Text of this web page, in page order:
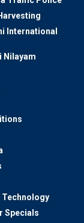
International
Nilayam
Technology
Specials